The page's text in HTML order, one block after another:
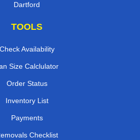
Dartford
TOOLS
Check Availability
Size Calclulator
Order Status
Inventory List
Payments
Checklist